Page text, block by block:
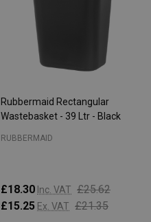
Rubbermaid Rectangular
Wastebasket - 39 Ltr - Black
RUBBERMAID
£18.30 Inc. VAT £25.62
£15.25 Ex. VAT £21.35